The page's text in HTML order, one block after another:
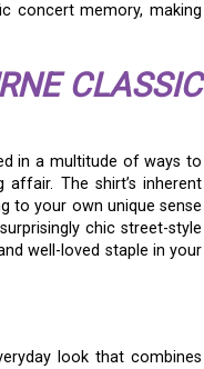
concert memory, making
CLASSIC
in a multitude of ways to
The shirt’s inherent
to your own unique sense
chic street-style
well-loved staple in your
look that combines